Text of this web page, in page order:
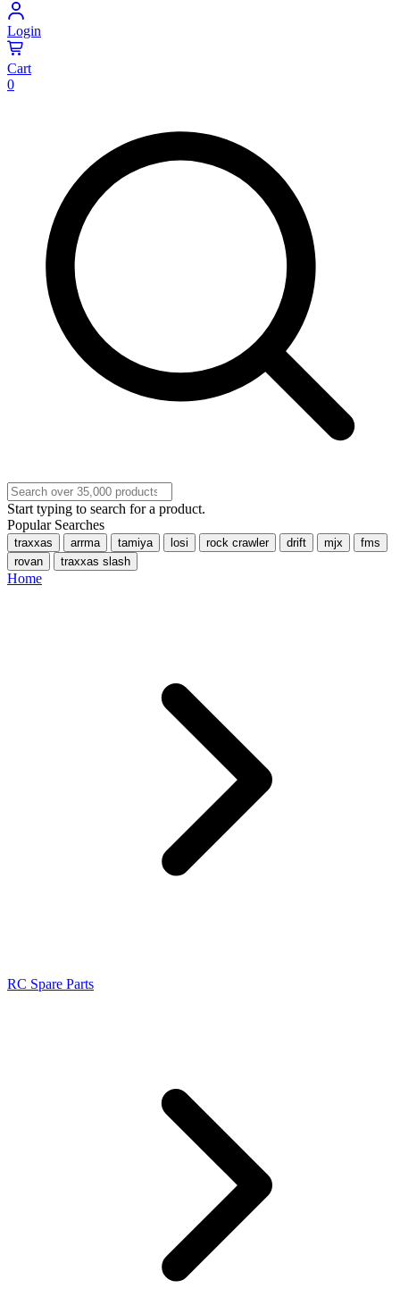
Login
Cart
0
Start typing to search for a product.
Popular Searches
traxxas arrma tamiya losi rock crawler drift mjx
fms
rovan
traxxas slash
Home
RC Spare Parts